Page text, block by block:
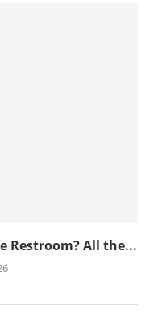
Restroom? All the...